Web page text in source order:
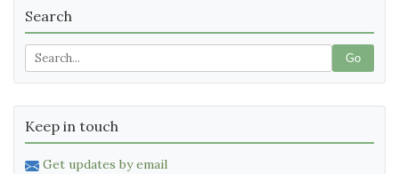
Search
Go
Keep in touch
Get updates by email